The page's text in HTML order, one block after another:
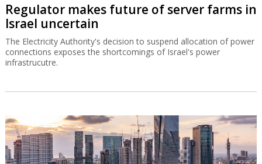
Regulator makes future of server farms in
Israel uncertain
The Electricity Authority's decision to suspend allocation of power
connections exposes the shortcomings of Israel's power
infrastrucutre.